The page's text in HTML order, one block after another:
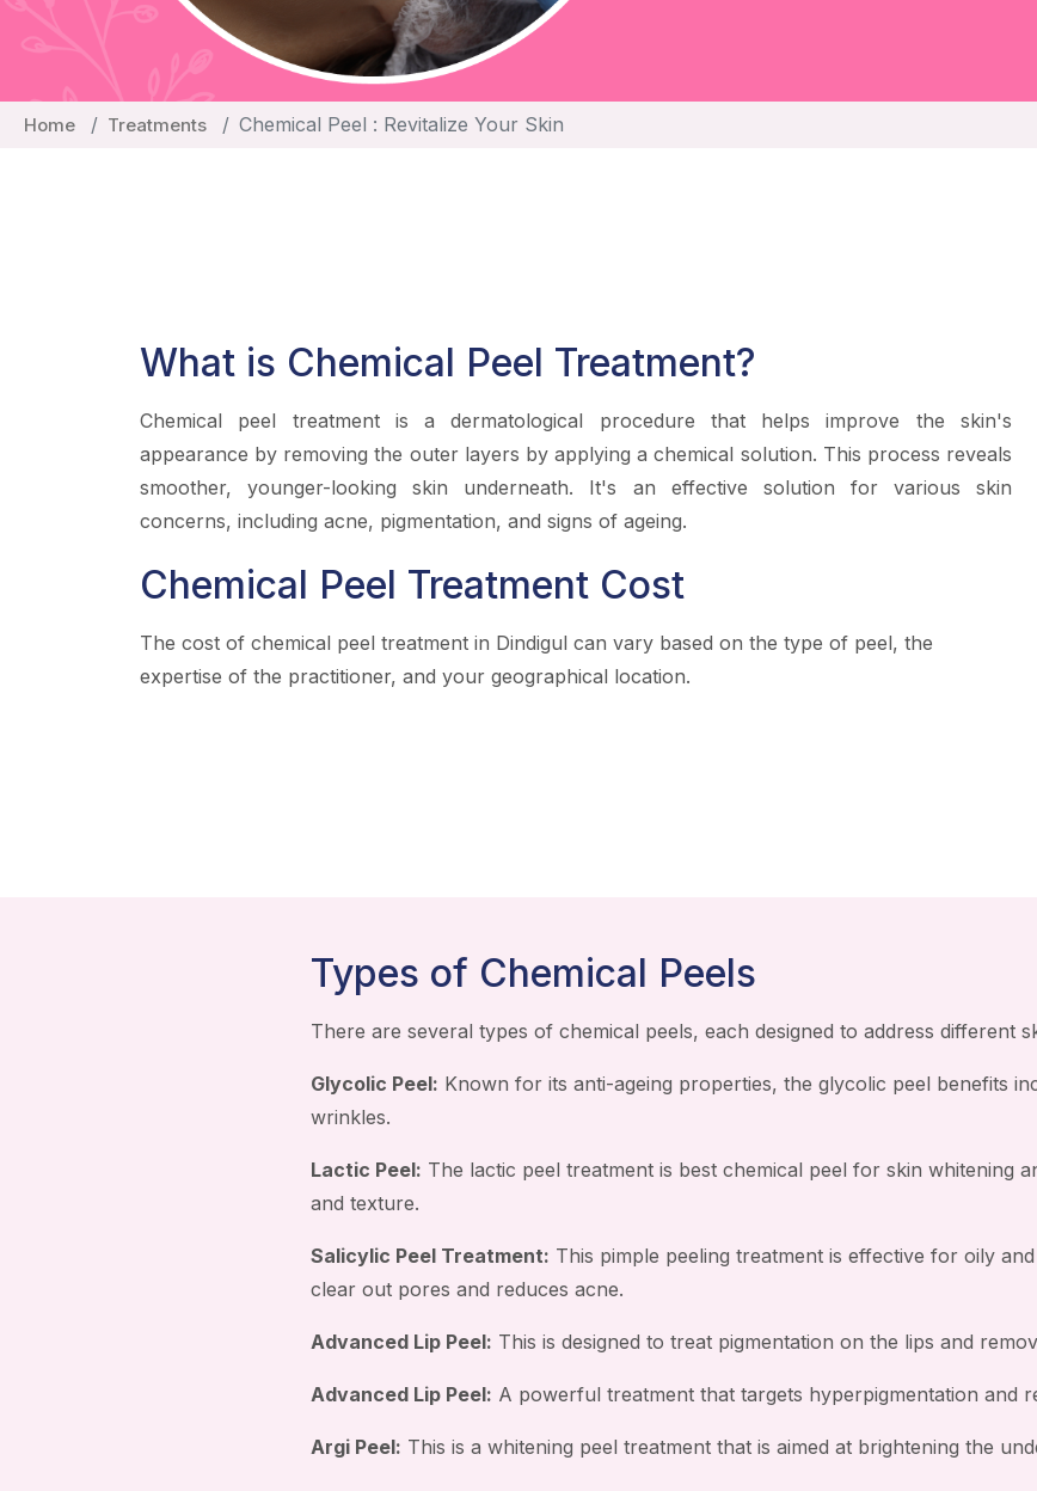
Home Treatments Chemical Peel : Revitalize Your Skin
What is Chemical Peel Treatment?
Chemical peel treatment is a dermatological procedure that helps improve the skin's
appearance by removing the outer layers by applying a chemical solution. This process reveals
smoother, younger-looking skin underneath. It's an effective solution for various skin
concerns, including acne, pigmentation, and signs of ageing.
Chemical Peel Treatment Cost
The cost of chemical peel treatment in Dindigul can vary based on the type of peel, the
expertise of the practitioner, and your geographical location.
Types of Chemical Peels
There are several types of chemical peels, each designed to address different
Glycolic Peel: Known for its anti-ageing properties, the glycolic peel benefits
wrinkles.
Lactic Peel: The lactic peel treatment is best chemical peel for skin whitening
and texture.
Salicylic Peel Treatment: This pimple peeling treatment is effective for oily
clear out pores and reduces acne.
Advanced Lip Peel: This is designed to treat pigmentation on the lips and
Advanced Lip Peel: A powerful treatment that targets hyperpigmentation and
Argi Peel: This is a whitening peel treatment that is aimed at brightening the